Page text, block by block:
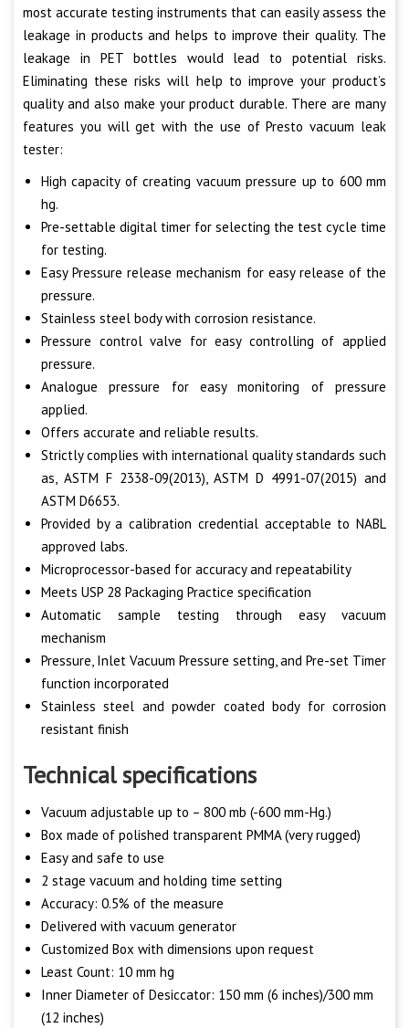
most accurate testing instruments that can easily assess the
leakage in products and helps to improve their quality. The
leakage in PET bottles would lead to potential risks.
Eliminating these risks will help to improve your product’s
quality and also make your product durable. There are many
features you will get with the use of Presto vacuum leak
tester:
High capacity of creating vacuum pressure up to 600 mm
hg.
Pre-settable digital timer for selecting the test cycle time
for testing.
Easy Pressure release mechanism for easy release of the
pressure.
Stainless steel body with corrosion resistance.
Pressure control valve for easy controlling of applied
pressure.
Analogue pressure for easy monitoring of pressure
applied.
Offers accurate and reliable results.
Strictly complies with international quality standards such
as, ASTM F 2338-09(2013), ASTM D 4991-07(2015) and
ASTM D6653.
Provided by a calibration credential acceptable to NABL
approved labs.
Microprocessor-based for accuracy and repeatability
Meets USP 28 Packaging Practice specification
Automatic sample testing through easy vacuum
mechanism
Pressure, Inlet Vacuum Pressure setting, and Pre-set Timer
function incorporated
Stainless steel and powder coated body for corrosion
resistant finish
Technical specifications
Vacuum adjustable up to – 800 mb (-600 mm-Hg.)
Box made of polished transparent PMMA (very rugged)
Easy and safe to use
2 stage vacuum and holding time setting
Accuracy: 0.5% of the measure
Delivered with vacuum generator
Customized Box with dimensions upon request
Least Count: 10 mm hg
Inner Diameter of Desiccator: 150 mm (6 inches)/300 mm
(12 inches)